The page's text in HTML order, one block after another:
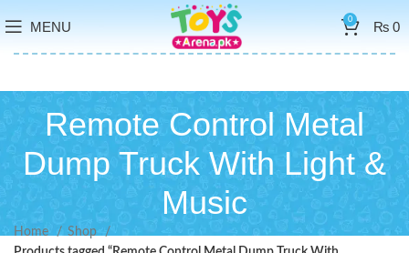
MENU 0 ₨0
Remote Control Metal
Dump Truck With Light &
Music
Home
Shop